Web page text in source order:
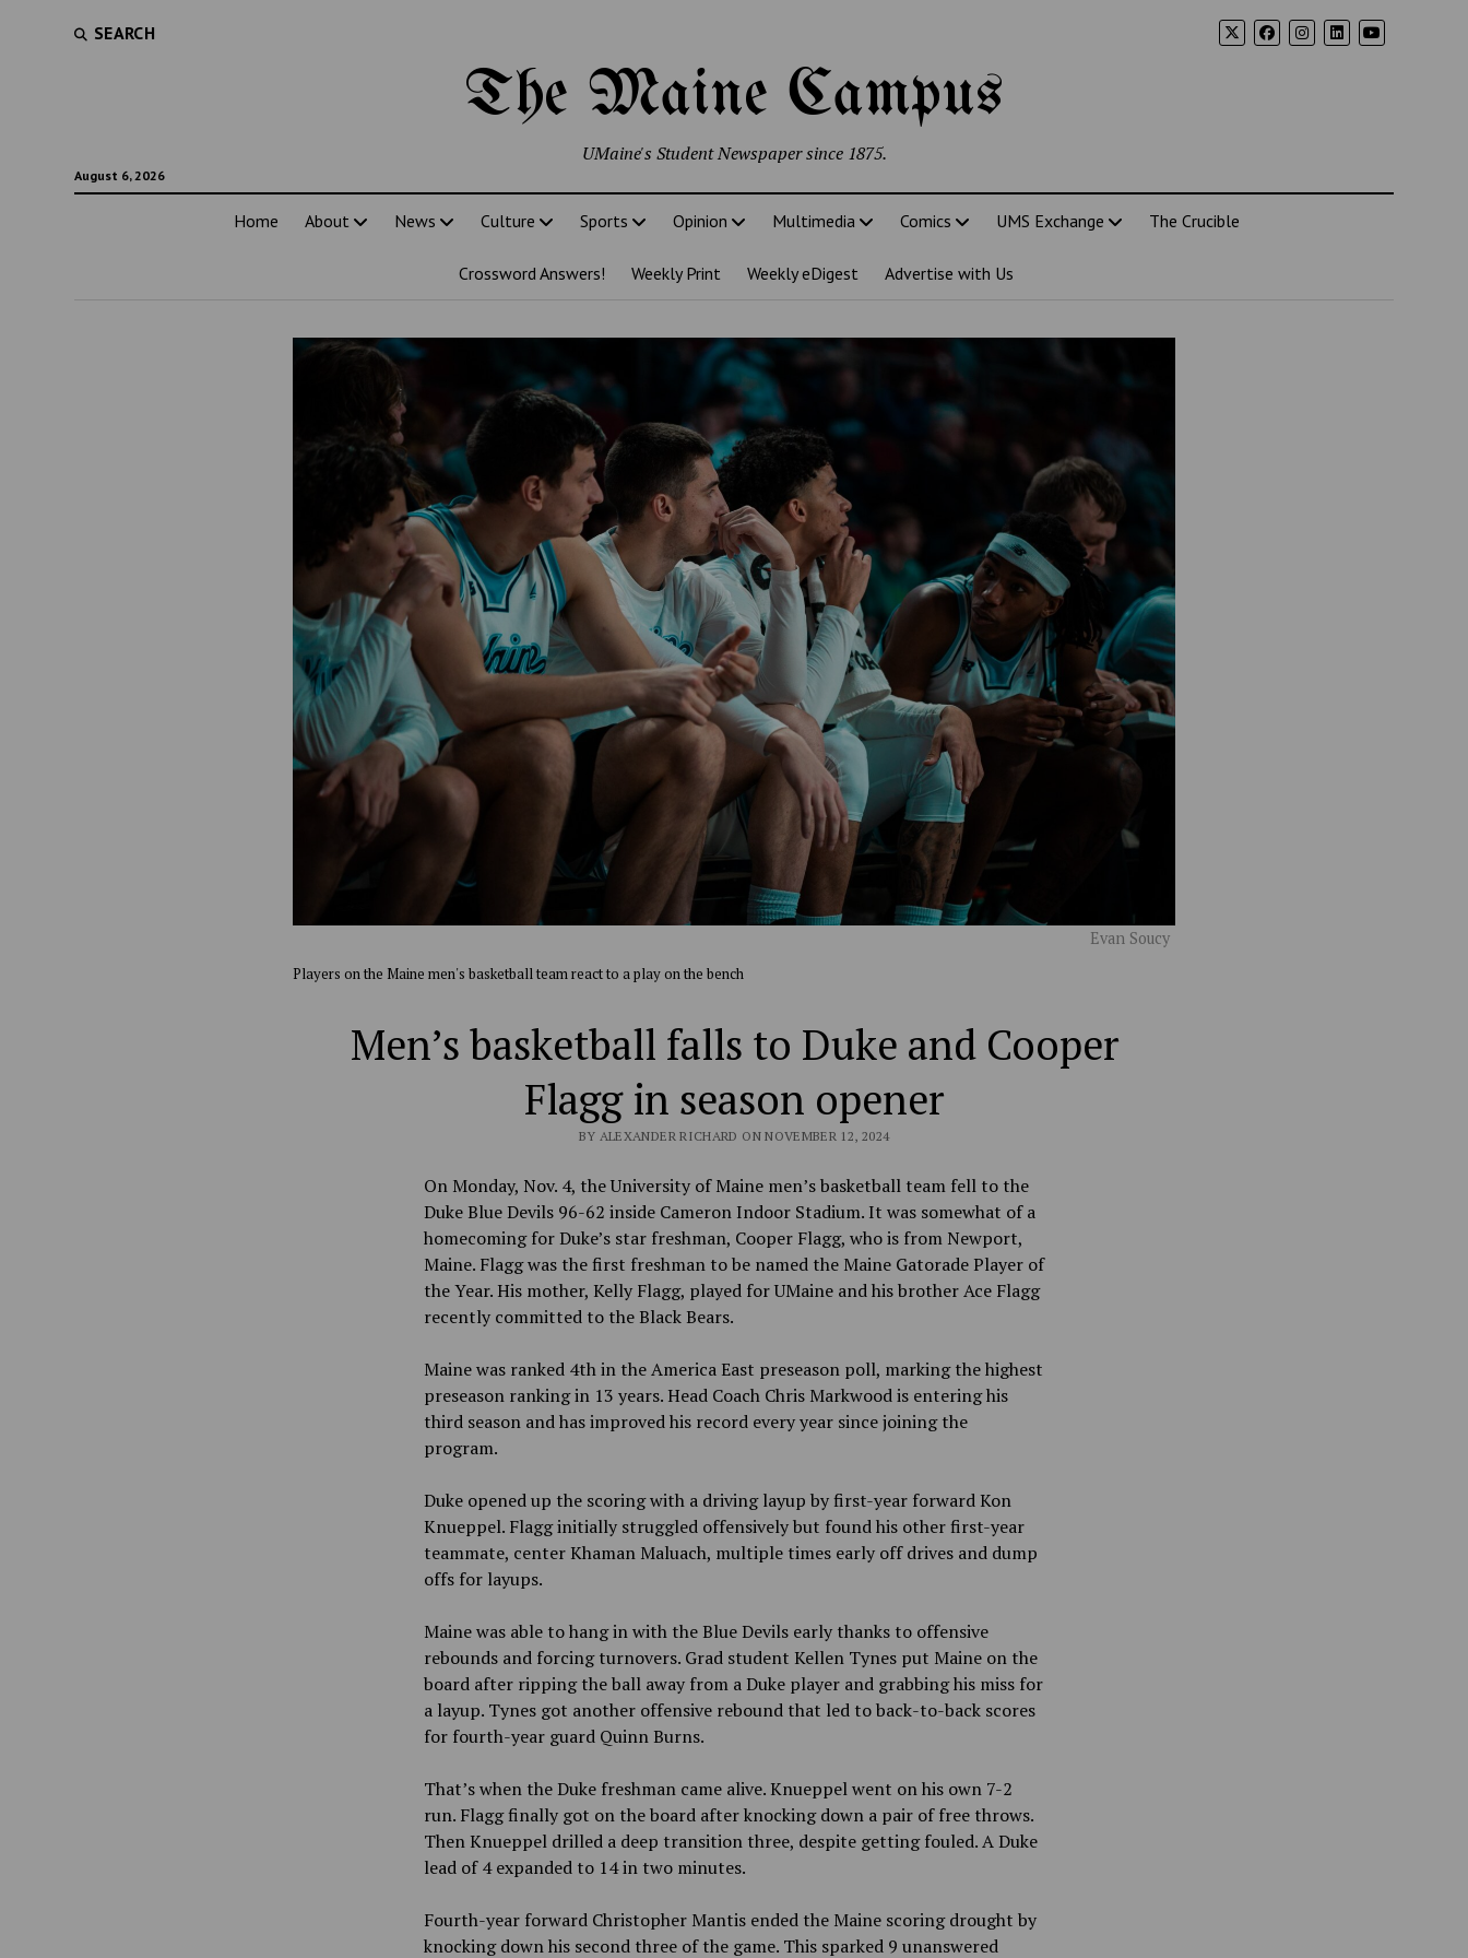
SEARCH
The Maine Campus
August 6, 2026
UMaine's Student Newspaper since 1875.
Home About News Culture Sports Opinion Multimedia Comics UMS Exchange The Crucible
Crossword Answers! Weekly Print Weekly eDigest Advertise with Us
Evan Soucy
Players on the Maine men's basketball team react to a play on the bench
Men’s basketball falls to Duke and Cooper
Flagg in season opener
BY ALEXANDER RICHARD ON NOVEMBER 12, 2024
On Monday, Nov. 4, the University of Maine men’s basketball team fell to the
Duke Blue Devils 96-62 inside Cameron Indoor Stadium. It was somewhat of a
homecoming for Duke’s star freshman, Cooper Flagg, who is from Newport,
Maine. Flagg was the first freshman to be named the Maine Gatorade Player of
the Year. His mother, Kelly Flagg, played for UMaine and his brother Ace Flagg
recently committed to the Black Bears.
Maine was ranked 4th in the America East preseason poll, marking the highest
preseason ranking in 13 years. Head Coach Chris Markwood is entering his
third season and has improved his record every year since joining the
program.
Duke opened up the scoring with a driving layup by first-year forward Kon
Knueppel. Flagg initially struggled offensively but found his other first-year
teammate, center Khaman Maluach, multiple times early off drives and dump
offs for layups.
Maine was able to hang in with the Blue Devils early thanks to offensive
rebounds and forcing turnovers. Grad student Kellen Tynes put Maine on the
board after ripping the ball away from a Duke player and grabbing his miss for
a layup. Tynes got another offensive rebound that led to back-to-back scores
for fourth-year guard Quinn Burns.
That’s when the Duke freshman came alive. Knueppel went on his own 7-2
run. Flagg finally got on the board after knocking down a pair of free throws.
Then Knueppel drilled a deep transition three, despite getting fouled. A Duke
lead of 4 expanded to 14 in two minutes.
Fourth-year forward Christopher Mantis ended the Maine scoring drought by
knocking down his second three of the game. This sparked 9 unanswered